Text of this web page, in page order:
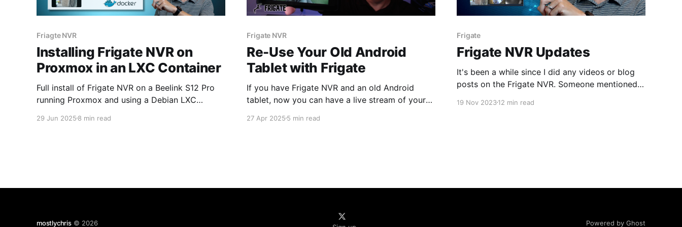
Friagte NVR
Installing Frigate NVR on
Proxmox in an LXC Container
Full install of Frigate NVR on a Beelink S12 Pro
running Proxmox and using a Debian LXC
29 Jun 2025 8 min read
Frigate NVR
Re-Use Your Old Android
Tablet with Frigate
If you have Frigate NVR and an old Android
tablet, now you can have a live stream of your
minutes using Periscope for Frigate.
27 Apr 20255 min read
Frigate
Frigate NVR Updates
It's been a while since I did any videos or blog
posts on the Frigate NVR. Someone mentioned
version 13 (which is in beta as of this writing) so
19 Nov 202312 min read
mostlychris© 2026 Powered by Ghost